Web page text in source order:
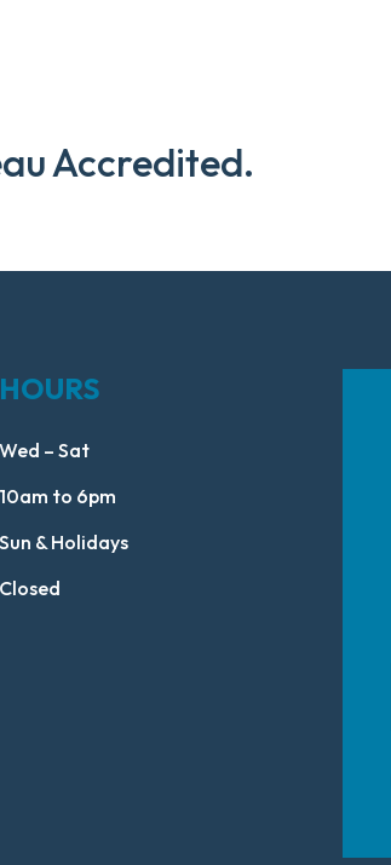
Accredited.
HOURS
Wed – Sat
10am to 6pm
Sun & Holidays
Closed